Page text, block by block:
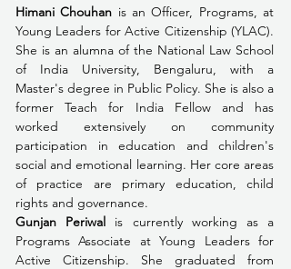
Himani Chouhan is an Officer, Programs, at
Young Leaders for Active Citizenship (YLAC).
She is an alumna of the National Law School
of India University, Bengaluru, with a
Master's degree in Public Policy. She is also a
former Teach for India Fellow and has
worked extensively on community
participation in education and children's
social and emotional learning. Her core areas
of practice are primary education, child
rights and governance.
Gunjan Periwal is currently working as a
Programs Associate at Young Leaders for
Active Citizenship. She graduated from